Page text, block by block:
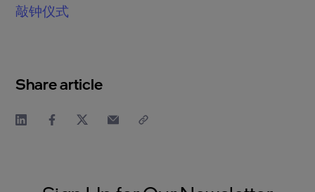
敲钟仪式
Share article